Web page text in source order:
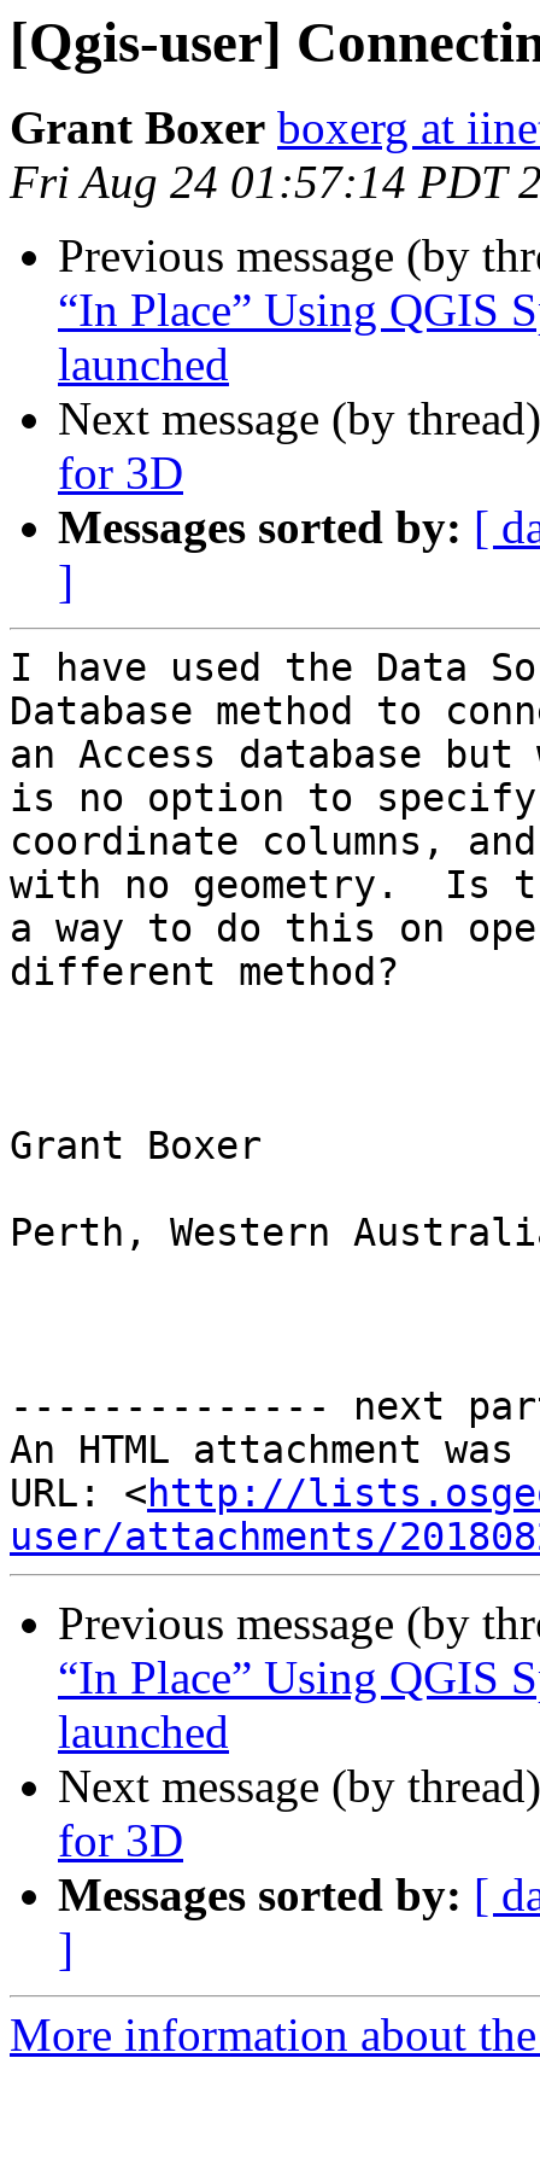
[Qgis-user]
Grant Boxer boxerg at
Fri Aug 24 01:57:14 PDT
Previous message (by
“In Place” Using QGIS
launched
Next message (by
for 3D
Messages sorted by: [
]
I have used the Data
Database method to
an Access database
is no option to specify
coordinate columns,
with no geometry.  Is
a way to do this on
different method?
Grant Boxer
Perth, Western
-------------- next
An HTML attachment
URL: <http://
user/attachments/
Previous message (by
“In Place” Using QGIS
launched
Next message (by
for 3D
Messages sorted by: [
]
More information about